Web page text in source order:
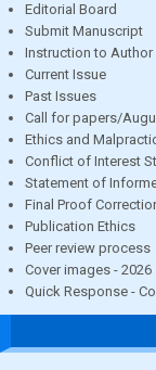
Editorial Board
Submit Manuscript
Instruction to Author
Current Issue
Past Issues
Call for papers/
Ethics and
Conflict of Interest
Statement of
Final Proof
Publication Ethics
Peer review process
Cover images - 2026
Quick Response -